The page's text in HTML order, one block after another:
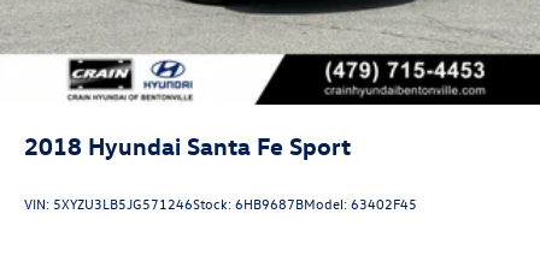
2018 Hyundai Santa Fe Sport
VIN: 5XYZU3LB5JG571246Stock:6HB9687BModel:63402F45